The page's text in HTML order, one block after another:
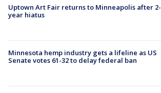
Uptown Art Fair returns to Minneapolis after 2-
year hiatus
Minnesota hemp industry gets a lifeline as US
Senate votes 61-32 to delay federal ban